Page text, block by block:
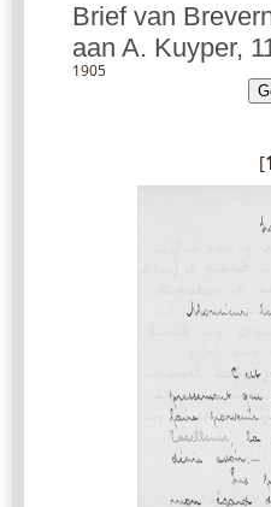
Brief van
aan A. Kuyper,
1905
[1